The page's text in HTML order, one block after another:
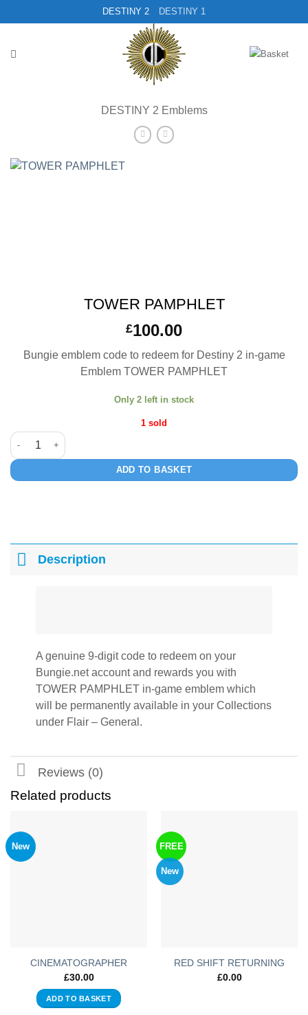
to
DESTINY 2 DESTINY 1
DESTINY 2 Emblems
TOWER PAMPHLET
£100.00
Bungie emblem code to redeem for Destiny 2 in-game
Emblem TOWER PAMPHLET
Only 2 left in stock
1 sold
TOWER PAMPHLET quantity
ADD TO BASKET
Description
A genuine 9-digit code to redeem on your
Bungie.net account and rewards you with
TOWER PAMPHLET in-game emblem which
will be permanently available in your Collections
under Flair – General.
Reviews (0)
Related products
New
CINEMATOGRAPHER
£30.00
ADD TO BASKET
FREE
New
RED SHIFT RETURNING
£0.00